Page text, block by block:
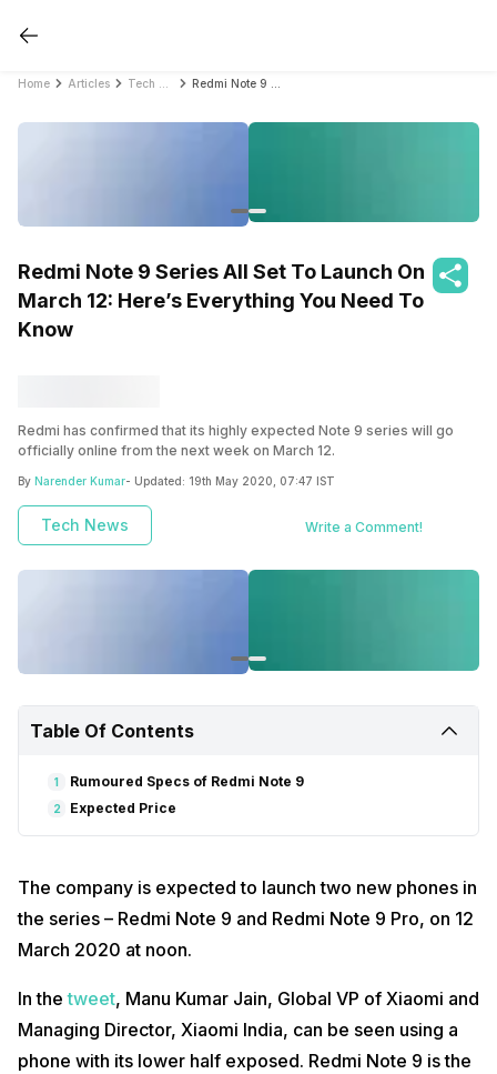
Home Articles
Redmi Note 9 Series All Set To Launch On
March 12: Here’s Everything You Need To
Know
Redmi has confirmed that its highly expected Note 9 series will go
officially online from the next week on March 12.
By Narender Kumar- Updated: 19th May 2020, 07:47 IST
Tech News Write a Comment!
Table Of Contents
1 Rumoured Specs of Redmi Note 9
2 Expected Price
The company is expected to launch two new phones in
the series – Redmi Note 9 and Redmi Note 9 Pro, on 12
March 2020 at noon.
In thetweet, Manu Kumar Jain, Global VP of Xiaomi and
Managing Director, Xiaomi India, can be seen using a
phone with its lower half exposed. Redmi Note 9 is the